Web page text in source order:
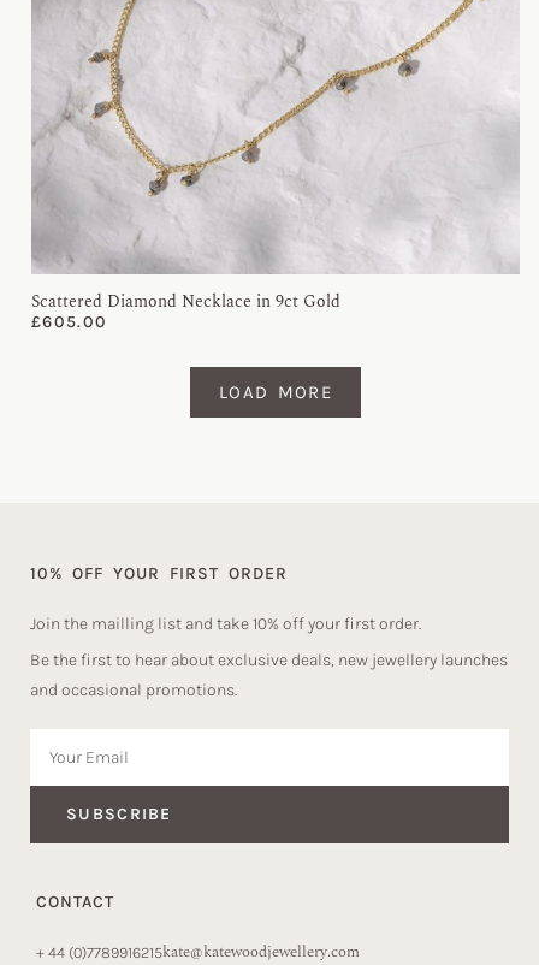
Scattered Diamond Necklace in 9ct Gold
£605.00
LOAD MORE
10% OFF YOUR FIRST ORDER
Join the mailling list and take 10% off your first order.
Be the first to hear about exclusive deals, new jewellery launches
and occasional promotions.
SUBSCRIBE
CONTACT
+ 44 (0)7789916215kate@katewoodjewellery.com